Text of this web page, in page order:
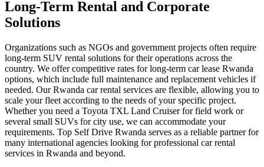
Long-Term Rental and Corporate
Solutions
Organizations such as NGOs and government projects often require
long-term SUV rental solutions for their operations across the
country. We offer competitive rates forlong-term car lease Rwanda
options, which include full maintenance and replacement vehicles if
needed. OurRwanda car rental services are flexible, allowing you to
scale your fleet according to the needs of your specific project.
Whether you need a Toyota TXL Land Cruiserfor field work or
several small SUVs for city use, we can accommodate your
requirements. Top Self Drive Rwanda serves as a reliable partner for
many international agencies looking forprofessional car rental
services in Rwanda and beyond.